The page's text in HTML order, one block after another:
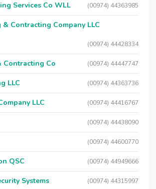
Services Co WLL (00974) 44363985
Contracting Company LLC
(00974) 44428334
Contracting Co (00974) 44447747
LLC (00974) 44363736
LLC (00974) 44416767
(00974) 44438090
(00974) 44600770
QSC (00974) 44949666
Systems (00974) 44315997